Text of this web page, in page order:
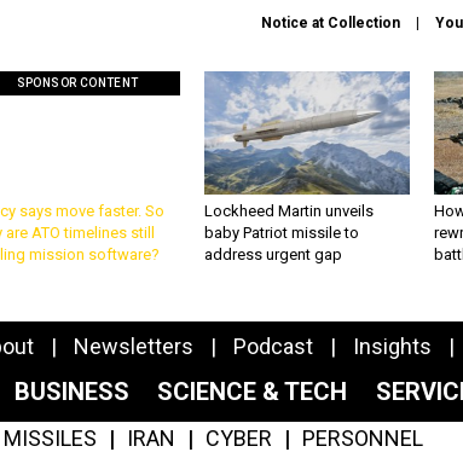
Notice at Collection
SPONSOR CONTENT
says move faster. So
are ATO timelines still
mission software?
Lockheed Martin unveils
baby Patriot missile to
address urgent gap
Newsletters Podcast Insights
BUSINESS SCIENCE & TECH
MISSILES IRAN CYBER PERSONNEL